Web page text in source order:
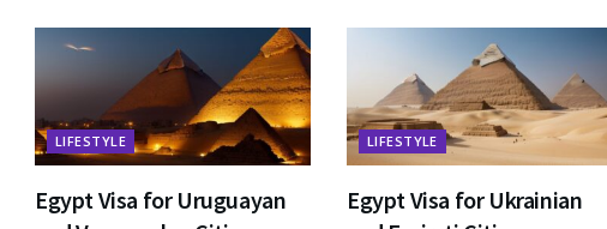
LIFESTYLE
Egypt Visa for Uruguayan
LIFESTYLE
Egypt Visa for Ukrainian